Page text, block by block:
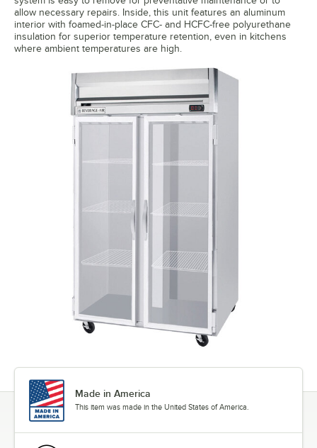
allow necessary repairs. Inside, this unit features an aluminum
interior with foamed-in-place CFC- and HCFC-free polyurethane
insulation for superior temperature retention, even in kitchens
where ambient temperatures are high.
Made in America
This item was made in the United States of America.